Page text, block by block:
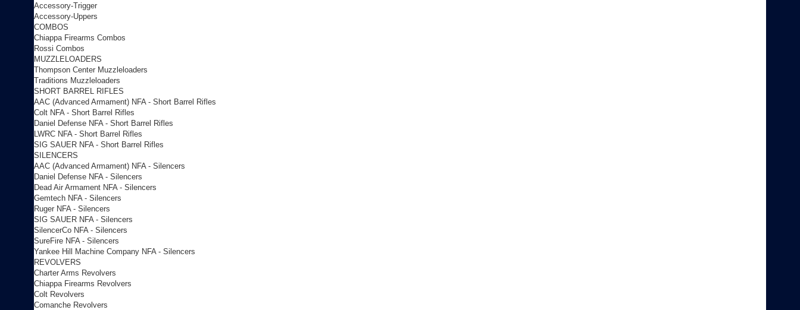
Accessory-Trigger
Accessory-Uppers
COMBOS
Chiappa Firearms Combos
Rossi Combos
MUZZLELOADERS
Thompson Center Muzzleloaders
Traditions Muzzleloaders
SHORT BARREL RIFLES
AAC (Advanced Armament) NFA - Short Barrel Rifles
Colt NFA - Short Barrel Rifles
Daniel Defense NFA - Short Barrel Rifles
LWRC NFA - Short Barrel Rifles
SIG SAUER NFA - Short Barrel Rifles
SILENCERS
AAC (Advanced Armament) NFA - Silencers
Daniel Defense NFA - Silencers
Dead Air Armament NFA - Silencers
Gemtech NFA - Silencers
Ruger NFA - Silencers
SIG SAUER NFA - Silencers
SilencerCo NFA - Silencers
SureFire NFA - Silencers
Yankee Hill Machine Company NFA - Silencers
REVOLVERS
Charter Arms Revolvers
Chiappa Firearms Revolvers
Colt Revolvers
Comanche Revolvers